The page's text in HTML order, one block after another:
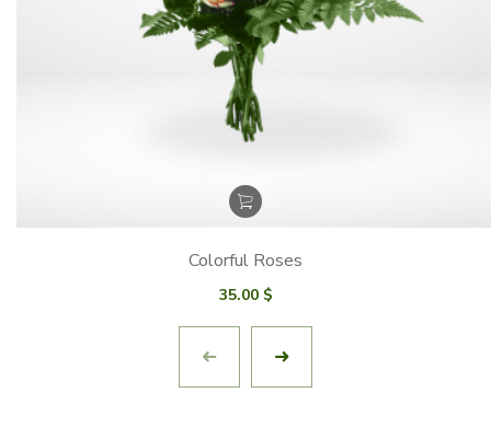
Colorful Roses
35.00 $